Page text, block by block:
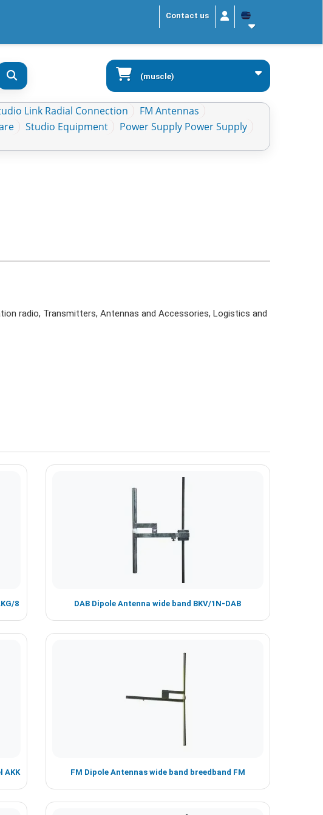
Contact us
(muscle)
Link Radial Connection
FM Antennas
Studio Equipment
Power Supply Power Supply
radio, Transmitters, Antennas and Accessories, Logistics and
8 DAB Dipole Antenna wide band BKV/1N-DAB
AKK FM Dipole Antennas wide band breedband FM